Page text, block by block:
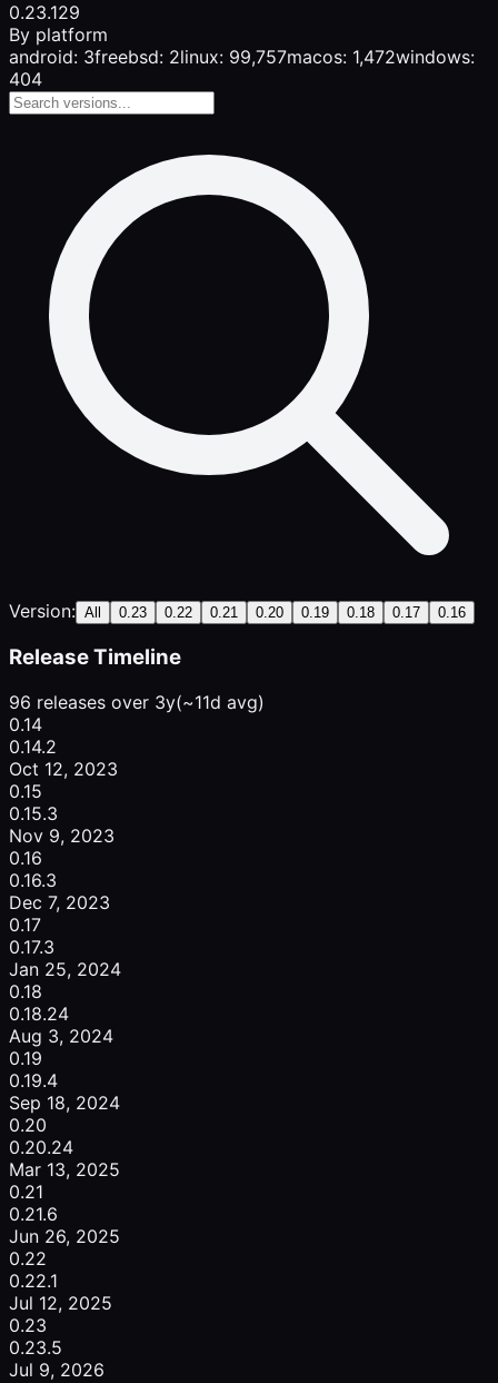
0.23.129
By platform
android: 3freebsd: 2linux: 99,757macos: 1,472windows:
404
Version: All 0.23 0.22 0.21 0.20 0.19 0.18 0.17 0.16
Release Timeline
96 releases over 3y(~11d avg)
0.14
0.14.2
Oct 12, 2023
0.15
0.15.3
Nov 9, 2023
0.16
0.16.3
Dec 7, 2023
0.17
0.17.3
Jan 25, 2024
0.18
0.18.24
Aug 3, 2024
0.19
0.19.4
Sep 18, 2024
0.20
0.20.24
Mar 13, 2025
0.21
0.21.6
Jun 26, 2025
0.22
0.22.1
Jul 12, 2025
0.23
0.23.5
Jul 9, 2026